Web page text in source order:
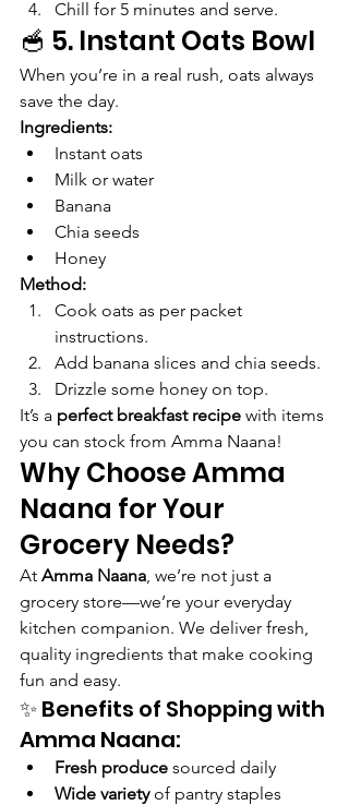
Chill for 5 minutes and serve.
🥣 5. Instant Oats Bowl
When you’re in a real rush, oats always
save the day.
Ingredients:
Instant oats
Milk or water
Banana
Chia seeds
Honey
Method:
Cook oats as per packet
instructions.
Add banana slices and chia seeds.
Drizzle some honey on top.
It’s a perfect breakfast recipe with items
you can stock from Amma Naana!
Why Choose Amma
Naana for Your
Grocery Needs?
At Amma Naana, we’re not just a
grocery store—we’re your everyday
kitchen companion. We deliver fresh,
quality ingredients that make cooking
fun and easy.
✨ Benefits of Shopping with
Amma Naana:
Fresh produce sourced daily
Wide variety of pantry staples